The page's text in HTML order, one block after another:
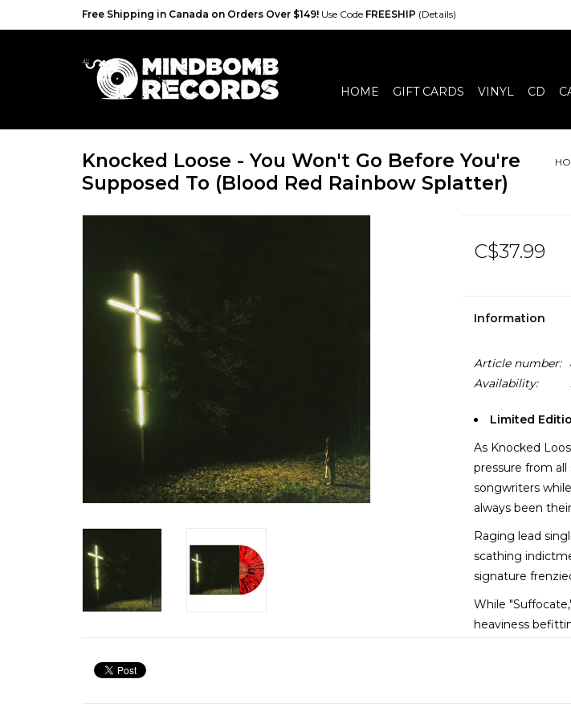
Free Shipping in Canada on Orders Over $149! Use Code FREESHIP (Details)
HOME GIFT CARDS VINYL CD
Knocked Loose - You Won't Go Before You're
Supposed To (Blood Red Rainbow Splatter)
C$37.99
Information
Article number:
Availability:
Limited
As Knocked
pressure from
songwriters
always been
Raging lead
scathing
signature
While
heaviness